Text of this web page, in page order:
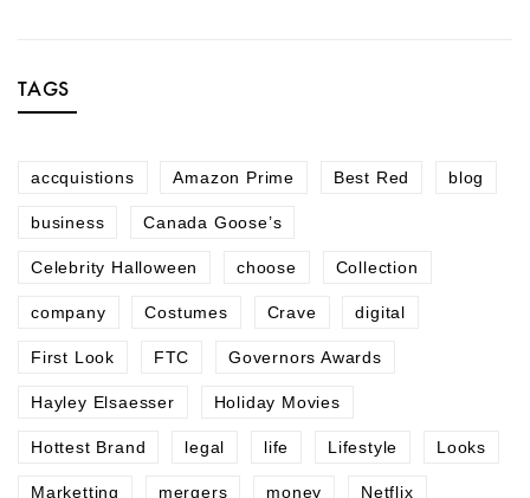
TAGS
accquistions Amazon Prime Best Red blog
business Canada Goose’s
Celebrity Halloween choose Collection
company Costumes Crave digital
First Look FTC Governors Awards
Hayley Elsaesser Holiday Movies
Hottest Brand legal life Lifestyle Looks
Marketting mergers money Netflix